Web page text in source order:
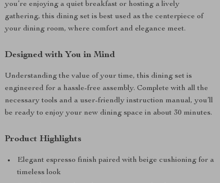
you’re enjoying a quiet breakfast or hosting a lively
gathering, this dining set is best used as the centerpiece of
your dining room, where comfort and elegance meet.
Designed with You in Mind
Understanding the value of your time, this dining set is
engineered for a hassle-free assembly. Complete with all the
necessary tools and a user-friendly instruction manual, you’ll
be ready to enjoy your new dining space in about 30 minutes.
Product Highlights
Elegant espresso finish paired with beige cushioning for a
timeless look